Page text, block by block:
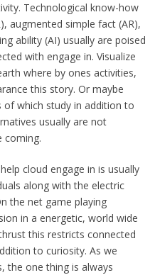
Technological know-how
augmented simple fact (AR),
ability (AI) usually are poised
with engage in. Visualize
where by ones activities,
this story. Or maybe
which study in addition to
usually are not
coming.
cloud engage in is usually
along with the electric
the net game playing
in a energetic, world wide
this restricts connected
to curiosity. As we
the one thing is always